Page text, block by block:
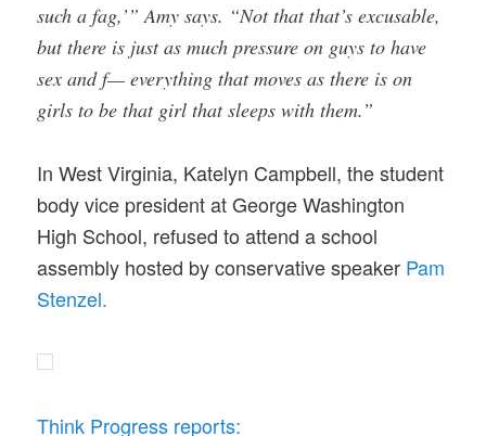
such a fag,’” Amy says. “Not that that’s excusable,
but there is just as much pressure on guys to have
sex and f— everything that moves as there is on
girls to be that girl that sleeps with them.”
In West Virginia, Katelyn Campbell, the student
body vice president at George Washington
High School, refused to attend a school
assembly hosted by conservative speaker Pam
Stenzel.
Think Progress reports: